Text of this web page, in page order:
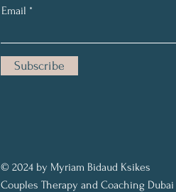
Email
Subscribe
© 2024 by Myriam Bidaud Ksikes
Couples Therapy and Coaching Dubai